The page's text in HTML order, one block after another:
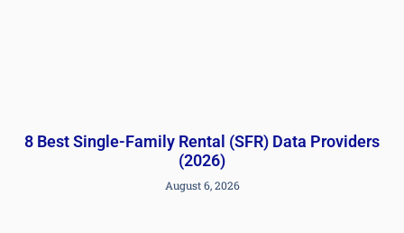
8 Best Single-Family Rental (SFR) Data Providers
(2026)
August 6, 2026